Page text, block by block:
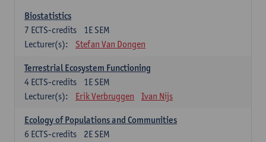
Biostatistics
1E SEM
7 ECTS-credits
Lecturer(s):
Stefan Van Dongen
Terrestrial Ecosystem Functioning
1E SEM
4 ECTS-credits
Lecturer(s):
Erik Verbruggen Ivan Nijs
Ecology of Populations and Communities
2E SEM
6 ECTS-credits